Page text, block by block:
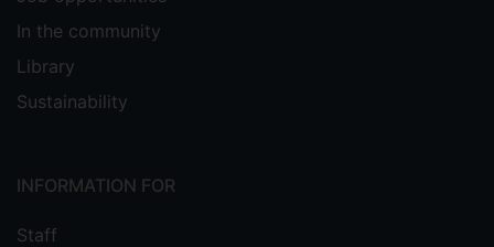
In the community
Library
Sustainability
INFORMATION FOR
Staff